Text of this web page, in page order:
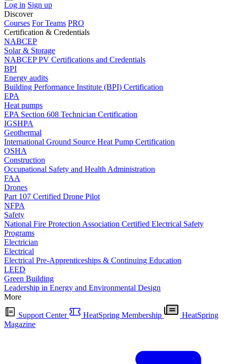
Log in Sign up
Discover
Courses For Teams PRO
Certification & Credentials
NABCEP
Solar & Storage
NABCEP PV Certifications and Credentials
BPI
Energy audits
Building Performance Institute (BPI) Certification
EPA
Heat pumps
EPA Section 608 Technician Certification
IGSHPA
Geothermal
International Ground Source Heat Pump Certification
OSHA
Construction
Occupational Safety and Health Administration
FAA
Drones
Part 107 Certified Drone Pilot
NFPA
Safety
National Fire Protection Association Certified Electrical Safety
Programs
Electrician
Electrical
Electrical Pre-Apprenticeships & Continuing Education
LEED
Green Building
Leadership in Energy and Environmental Design
More
Support Center HeatSpring Membership
HeatSpring
Magazine